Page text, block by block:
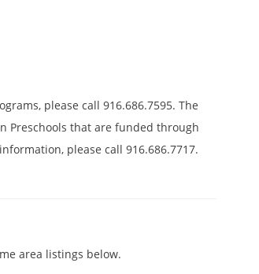
please call 916.686.7595. The
Preschools that are funded through
please call 916.686.7717.
area listings below.